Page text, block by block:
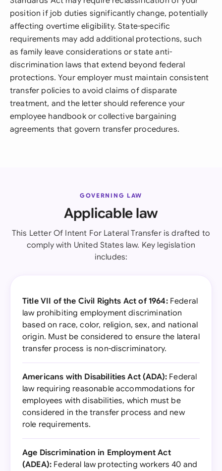
position if job duties significantly change, potentially
affecting overtime eligibility. State-specific
requirements may add additional protections, such
as family leave considerations or state anti-
discrimination laws that extend beyond federal
protections. Your employer must maintain consistent
transfer policies to avoid claims of disparate
treatment, and the letter should reference your
employee handbook or collective bargaining
agreements that govern transfer procedures.
GOVERNING LAW
Applicable law
This Letter Of Intent For Lateral Transfer is drafted to
comply with United States law. Key legislation
includes:
Title VII of the Civil Rights Act of 1964:Federal
law prohibiting employment discrimination
based on race, color, religion, sex, and national
origin. Must be considered to ensure the lateral
transfer process is non-discriminatory.
Americans with Disabilities Act (ADA): Federal
law requiring reasonable accommodations for
employees with disabilities, which must be
considered in the transfer process and new
role requirements.
Age Discrimination in Employment Act
(ADEA): Federal law protecting workers 40 and